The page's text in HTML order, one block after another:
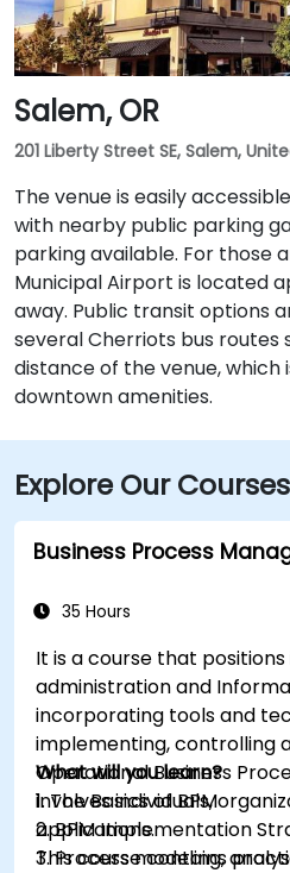
Salem, OR
201 Liberty Street SE, Salem,
The venue is easily
with nearby public parking
parking available. For those
Municipal Airport is located
away. Public transit options
several Cherriots bus routes
distance of the venue,
downtown amenities.
Explore Our Courses
Business Process
35 Hours
It is a course that
administration and
incorporating tools and
implementing, controlling
Operational Business
involves individuals,
applications.
This course contains
What will you learn?
1. The Basics of BPM
2. BPM Implementation
3. Process modeling,